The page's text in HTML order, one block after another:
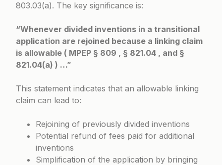
803.03(a). The key significance is:
“Whenever divided inventions in a transitional
application are rejoined because a linking claim
is allowable ( MPEP § 809 , § 821.04 , and §
821.04(a) ) …”
This statement indicates that an allowable linking
claim can lead to:
Rejoining of previously divided inventions
Potential refund of fees paid for additional
inventions
Simplification of the application by bringing